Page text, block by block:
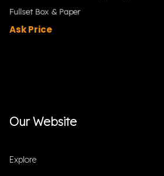
Fullset Box & Paper
Ask Price
Our Website
Explore